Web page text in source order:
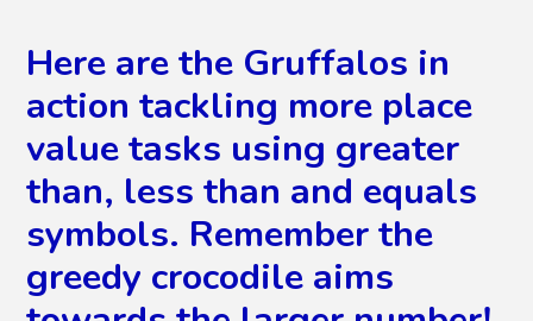
Here are the Gruffalos in
action tackling more place
value tasks using greater
than, less than and equals
symbols. Remember the
greedy crocodile aims